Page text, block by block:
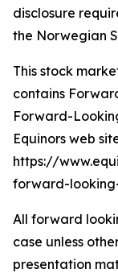
disclosure
the Norwegian
This stock
contains
Forward-
Equinors web
https://
forward-
All forward
case unless
presentation